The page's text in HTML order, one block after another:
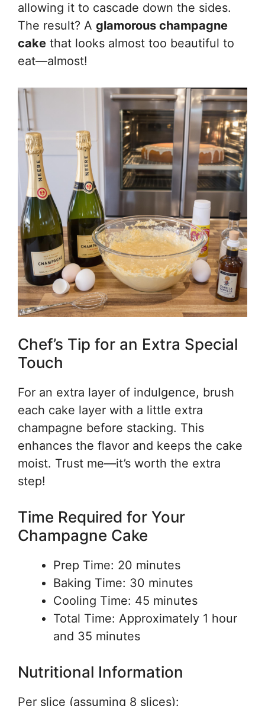
allowing it to cascade down the sides.
The result? A glamorous champagne
cake that looks almost too beautiful to
eat—almost!
Chef’s Tip for an Extra Special
Touch
For an extra layer of indulgence, brush
each cake layer with a little extra
champagne before stacking. This
enhances the flavor and keeps the cake
moist. Trust me—it’s worth the extra
step!
Time Required for Your
Champagne Cake
Prep Time: 20 minutes
Baking Time: 30 minutes
Cooling Time: 45 minutes
Total Time: Approximately 1 hour
and 35 minutes
Nutritional Information
Per slice (assuming 8 slices):